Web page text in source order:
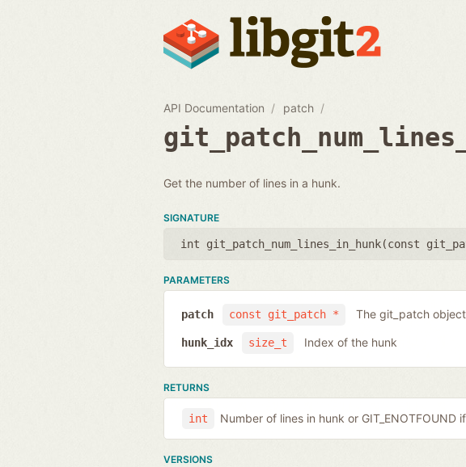
API Documentation patch
Get the number of lines in a hunk.
SIGNATURE
int git_patch_num_lines_in_hunk(const
PARAMETERS
const git_patch *
patch The git_patch object
size_t
hunk_idx Index of the hunk
RETURNS
int Number of lines in hunk or GIT_ENOTFOUND
VERSIONS